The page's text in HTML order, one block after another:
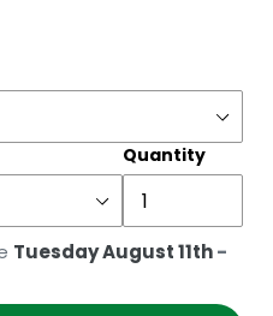
Quantity
Tuesday August 11th-